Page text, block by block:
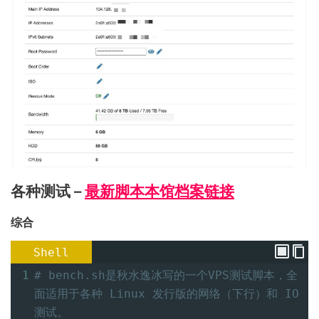
各种测试 –最新脚本本馆档案链接
综合
Shell
1 # bench.sh是秋水逸冰写的一个VPS测试脚本，全
面适用于各种 Linux 发行版的网络（下行）和 IO
测试。